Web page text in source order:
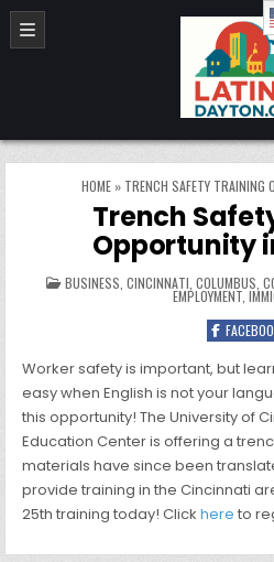
Skip to content
LatinoDayton.org
HOME » TRENCH SAFETY TRAINING
Trench
Opportunity
POSTED IN
BUSINESS CINCINNATI COLUMBUS
EMPLOYMENT,
Worker safety is important, but
easy when English is not your
this opportunity! The University of
Education Center is offering a
materials have since been
provide training in the Cincinnati
25th training today! Clickhere to